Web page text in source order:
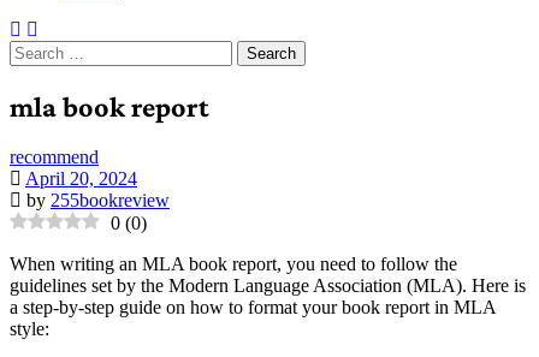
Search
for:
mla book report
recommend
April 20, 2024
by 255bookreview
0 (0)
When writing an MLA book report, you need to follow the
guidelines set by the Modern Language Association (MLA). Here is
a step-by-step guide on how to format your book report in MLA
style: